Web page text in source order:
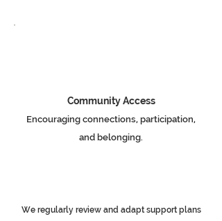
Community Access
Encouraging connections, participation,
and belonging.
We regularly review and adapt support plans